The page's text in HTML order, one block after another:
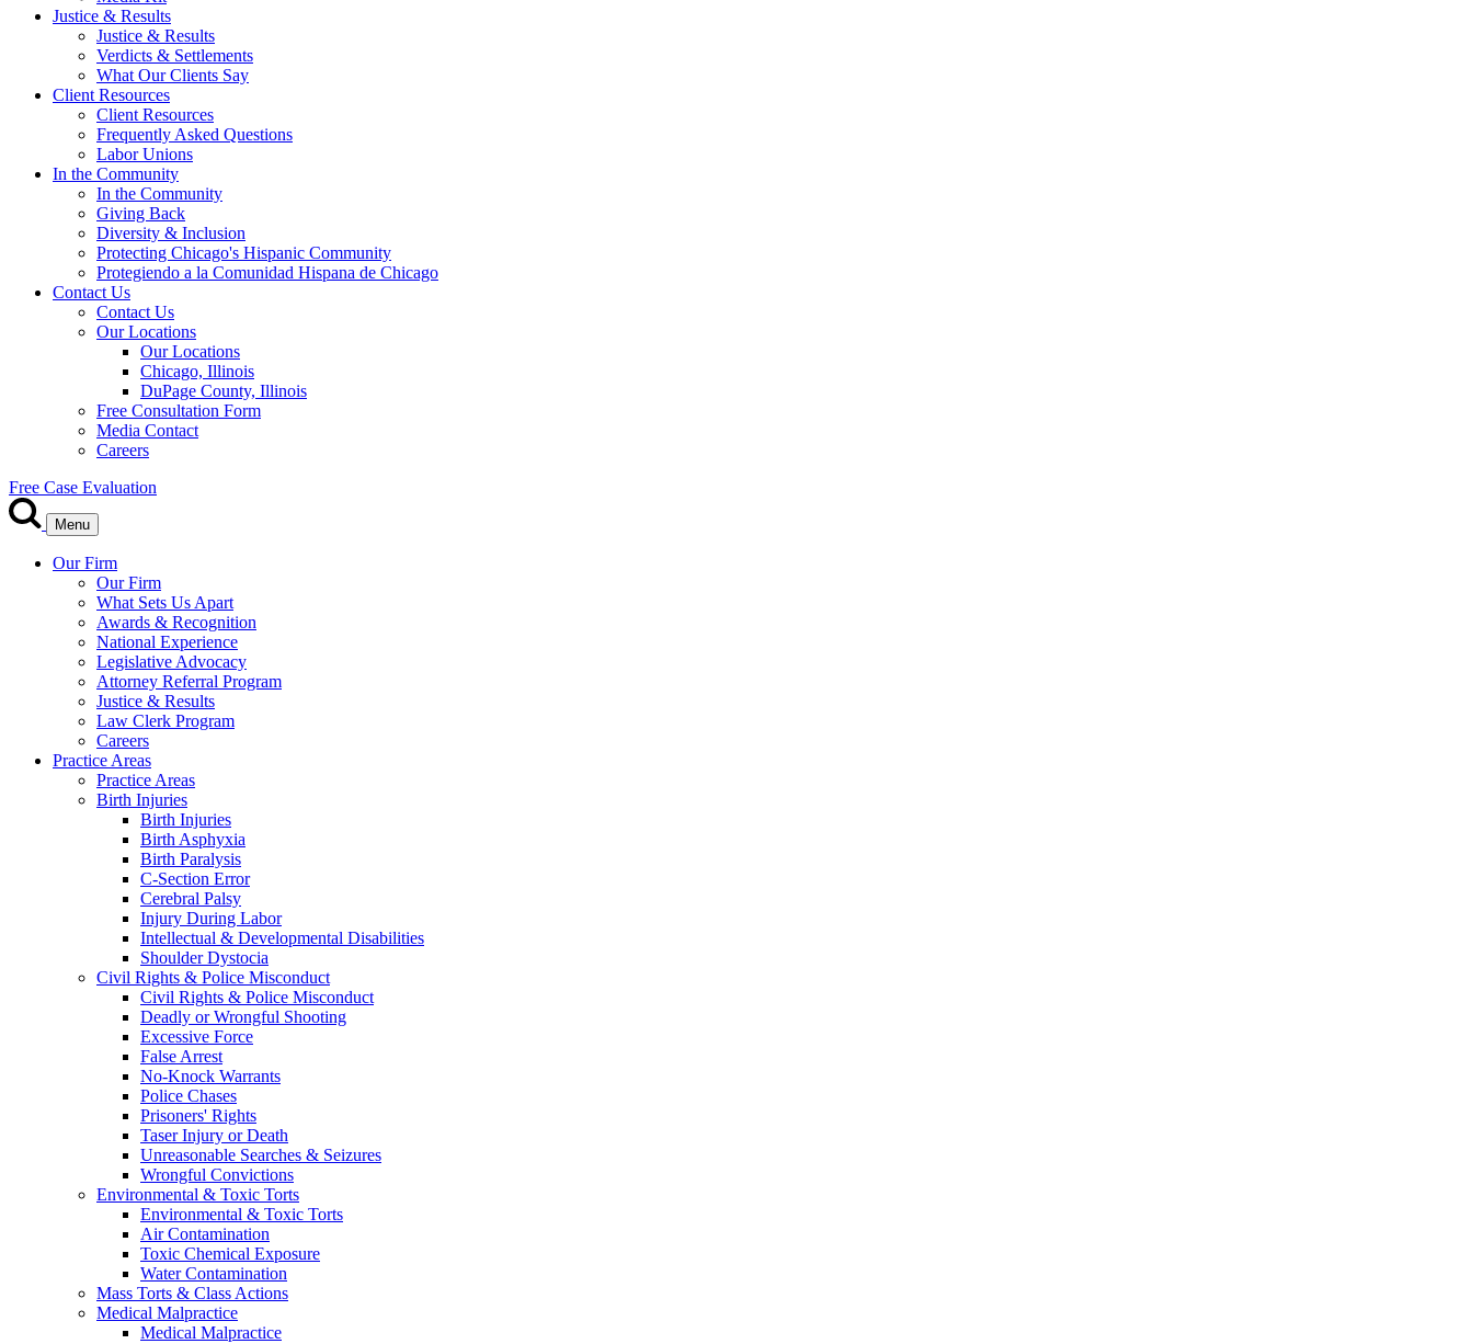
Justice & Results
Justice & Results
Verdicts & Settlements
What Our Clients Say
Client Resources
Client Resources
Frequently Asked Questions
Labor Unions
In the Community
In the Community
Giving Back
Diversity & Inclusion
Protecting Chicago's Hispanic Community
Protegiendo a la Comunidad Hispana de Chicago
Contact Us
Contact Us
Our Locations
Our Locations
Chicago, Illinois
DuPage County, Illinois
Free Consultation Form
Media Contact
Careers
Free Case Evaluation
Menu
Our Firm
Our Firm
What Sets Us Apart
Awards & Recognition
National Experience
Legislative Advocacy
Attorney Referral Program
Justice & Results
Law Clerk Program
Careers
Practice Areas
Practice Areas
Birth Injuries
Birth Injuries
Birth Asphyxia
Birth Paralysis
C-Section Error
Cerebral Palsy
Injury During Labor
Intellectual & Developmental Disabilities
Shoulder Dystocia
Civil Rights & Police Misconduct
Civil Rights & Police Misconduct
Deadly or Wrongful Shooting
Excessive Force
False Arrest
No-Knock Warrants
Police Chases
Prisoners' Rights
Taser Injury or Death
Unreasonable Searches & Seizures
Wrongful Convictions
Environmental & Toxic Torts
Environmental & Toxic Torts
Air Contamination
Toxic Chemical Exposure
Water Contamination
Mass Torts & Class Actions
Medical Malpractice
Medical Malpractice